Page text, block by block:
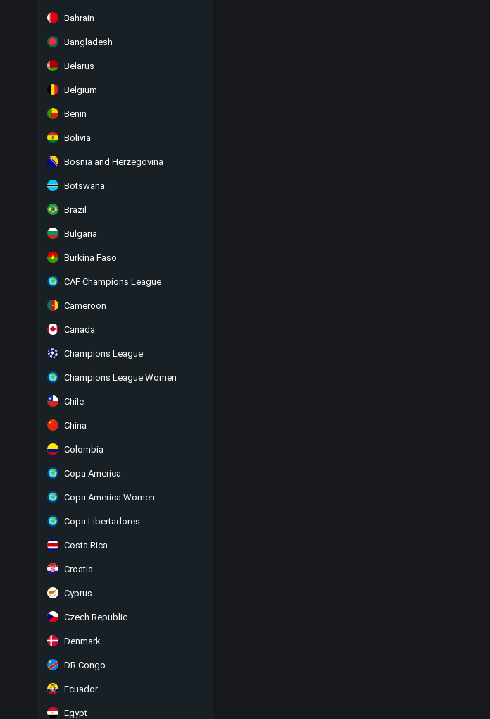
Bahrain
Bangladesh
Belarus
Belgium
Benin
Bolivia
Bosnia and Herzegovina
Botswana
Brazil
Bulgaria
Burkina Faso
CAF Champions League
Cameroon
Canada
Champions League
Champions League Women
Chile
China
Colombia
Copa America
Copa America Women
Copa Libertadores
Costa Rica
Croatia
Cyprus
Czech Republic
Denmark
DR Congo
Ecuador
Egypt